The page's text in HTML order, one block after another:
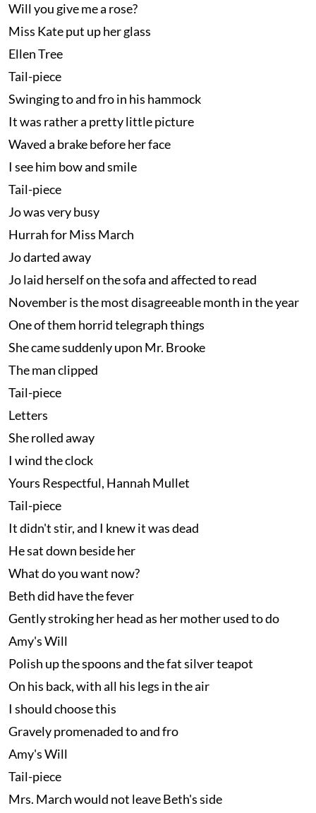
Will you give me a rose?
Miss Kate put up her glass
Ellen Tree
Tail-piece
Swinging to and fro in his hammock
It was rather a pretty little picture
Waved a brake before her face
I see him bow and smile
Tail-piece
Jo was very busy
Hurrah for Miss March
Jo darted away
Jo laid herself on the sofa and affected to read
November is the most disagreeable month in the year
One of them horrid telegraph things
She came suddenly upon Mr. Brooke
The man clipped
Tail-piece
Letters
She rolled away
I wind the clock
Yours Respectful, Hannah Mullet
Tail-piece
It didn't stir, and I knew it was dead
He sat down beside her
What do you want now?
Beth did have the fever
Gently stroking her head as her mother used to do
Amy's Will
Polish up the spoons and the fat silver teapot
On his back, with all his legs in the air
I should choose this
Gravely promenaded to and fro
Amy's Will
Tail-piece
Mrs. March would not leave Beth's side